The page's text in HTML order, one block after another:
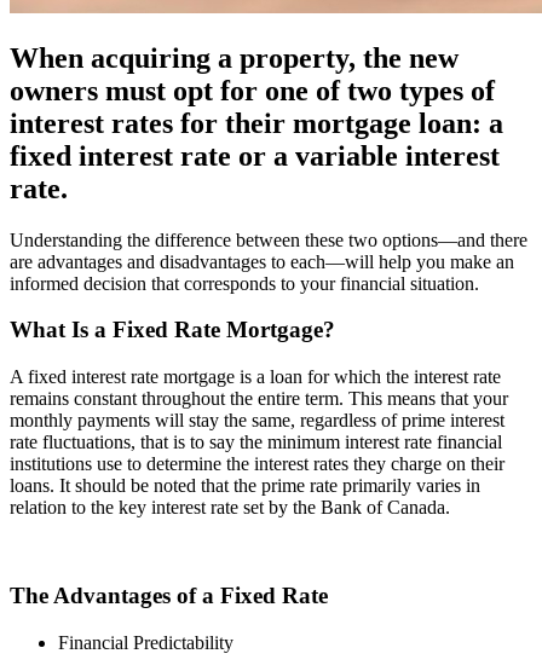
When acquiring a property, the new
owners must opt for one of two types of
interest rates for their mortgage loan: a
fixed interest rate or a variable interest
rate.
Understanding the difference between these two options—and there
are advantages and disadvantages to each—will help you make an
informed decision that corresponds to your financial situation.
What Is a Fixed Rate Mortgage?
A fixed interest rate mortgage is a loan for which the interest rate
remains constant throughout the entire term. This means that your
monthly payments will stay the same, regardless of prime interest
rate fluctuations, that is to say the minimum interest rate financial
institutions use to determine the interest rates they charge on their
loans. It should be noted that the prime rate primarily varies in
relation to the key interest rate set by the Bank of Canada.
The Advantages of a Fixed Rate
Financial Predictability